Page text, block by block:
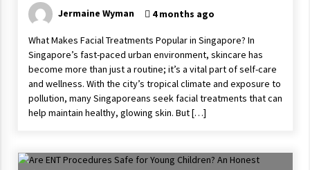
Jermaine Wyman 4 months ago
What Makes Facial Treatments Popular in Singapore? In
Singapore’s fast-paced urban environment, skincare has
become more than just a routine; it’s a vital part of self-care
and wellness. With the city’s tropical climate and exposure to
pollution, many Singaporeans seek facial treatments that can
help maintain healthy, glowing skin. But […]